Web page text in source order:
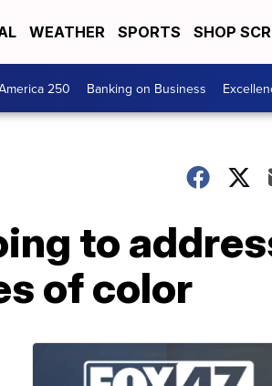
WEATHER SPORTS SHOP
250 Banking on Business
to
of color